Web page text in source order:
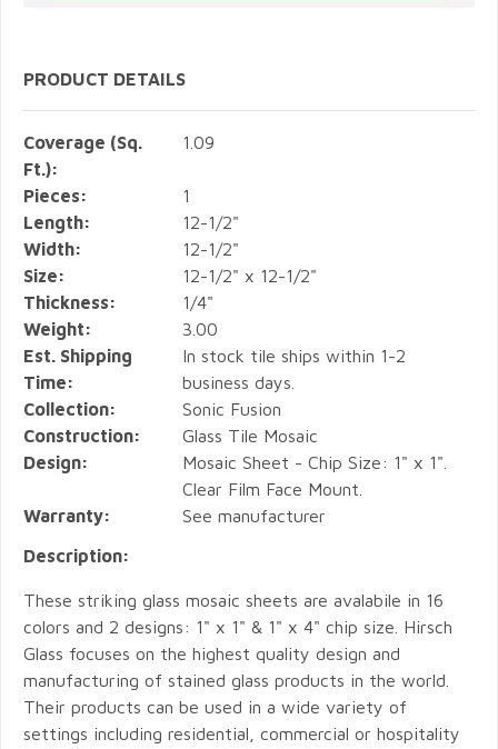
PRODUCT DETAILS
Coverage (Sq.
Ft.):
1.09
Pieces:
1
Length:
12-1/2"
Width:
12-1/2"
Size:
12-1/2" x 12-1/2"
Thickness:
1/4"
Weight:
3.00
Est. Shipping
Time:
In stock tile ships within 1-2
business days.
Collection:
Sonic Fusion
Construction:
Glass Tile Mosaic
Design:
Mosaic Sheet - Chip Size: 1" x 1".
Clear Film Face Mount.
Warranty:
See manufacturer
Description:
These striking glass mosaic sheets are avalabile in 16
colors and 2 designs: 1" x 1" & 1" x 4" chip size. Hirsch
Glass focuses on the highest quality design and
manufacturing of stained glass products in the world.
Their products can be used in a wide variety of
settings including residential, commercial or hospitality